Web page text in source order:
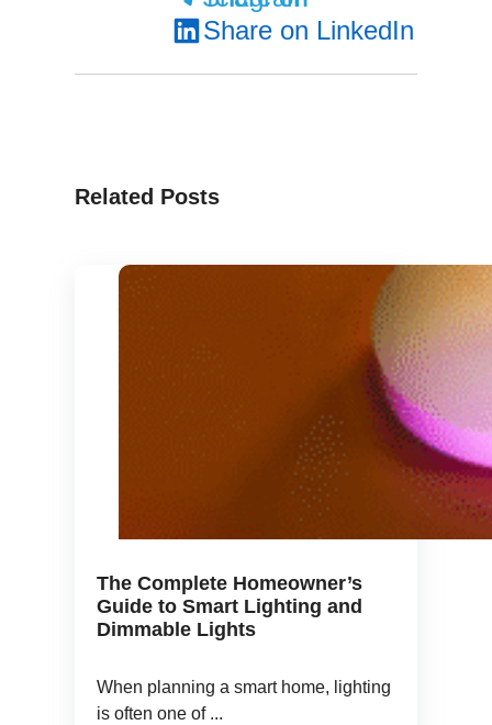
Share on LinkedIn
Related Posts
The Complete Homeowner’s
Guide to Smart Lighting and
Dimmable Lights
When planning a smart home, lighting
is often one of ...